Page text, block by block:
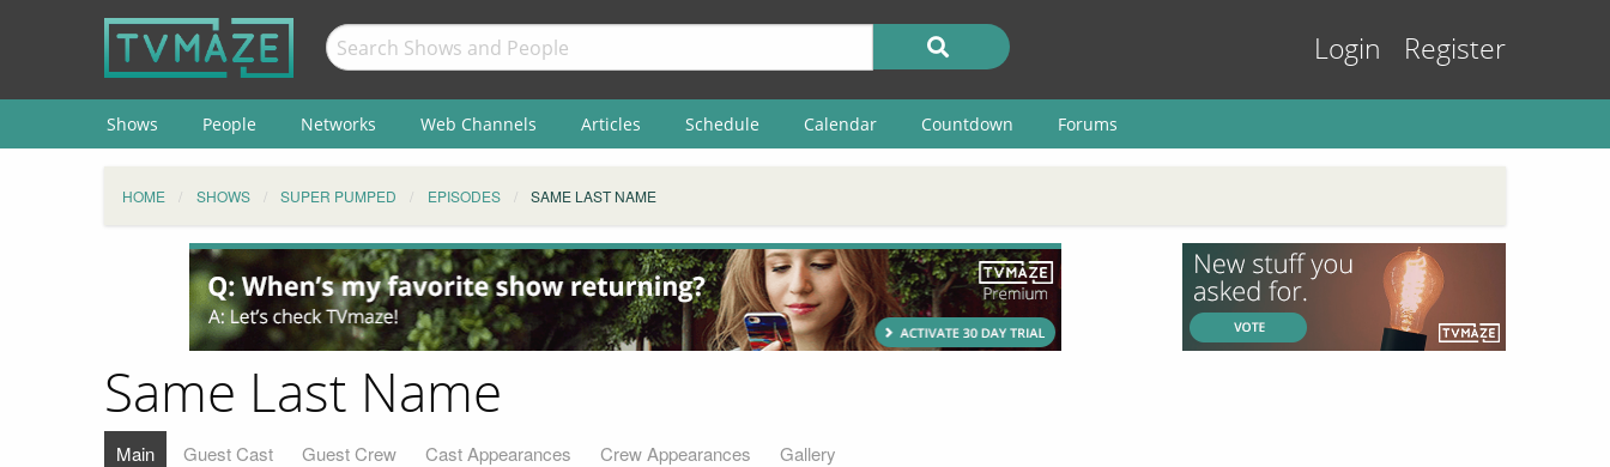
Login Register
Shows People Networks Web Channels Articles Schedule Calendar Countdown Forums
HOME SHOWS SUPER PUMPED EPISODES SAME LAST NAME
Same Last Name
Main Guest Cast Guest Crew Cast Appearances Crew Appearances Gallery